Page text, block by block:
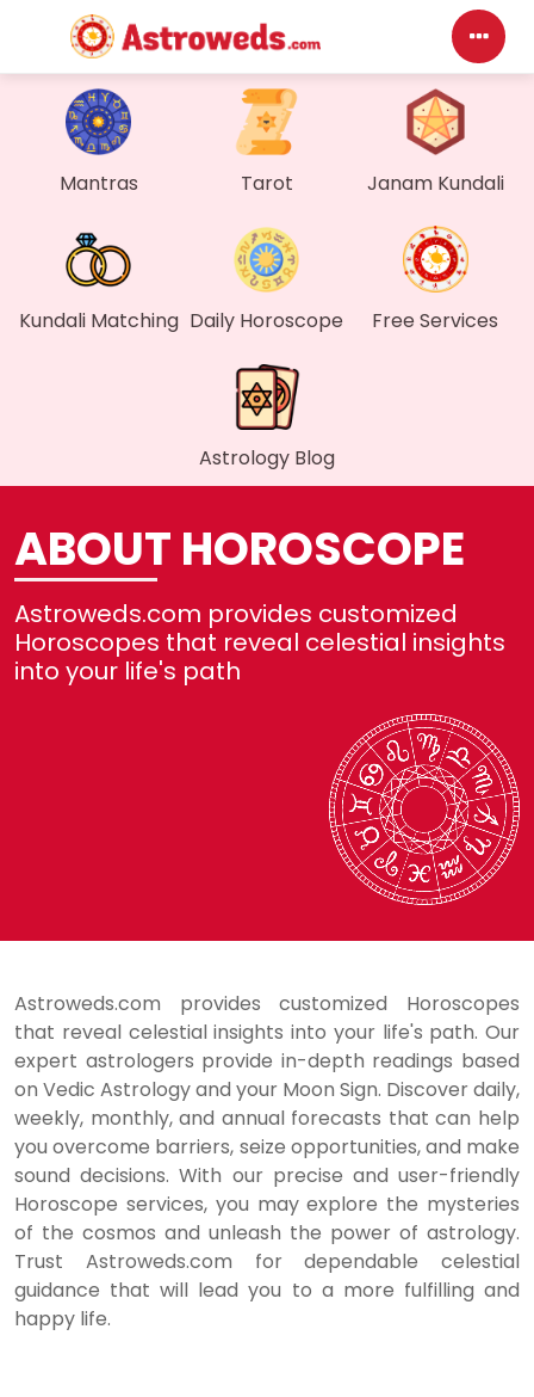
Mantras Tarot Janam Kundali
Kundali Matching Daily Horoscope Free Services
Astrology Blog
ABOUT HOROSCOPE
Astroweds.com provides customized
Horoscopes that reveal celestial insights
into your life's path
Astroweds.com provides customized Horoscopes
that reveal celestial insights into your life's path. Our
expert astrologers provide in-depth readings based
on Vedic Astrology and your Moon Sign. Discover daily,
weekly, monthly, and annual forecasts that can help
you overcome barriers, seize opportunities, and make
sound decisions. With our precise and user-friendly
Horoscope services, you may explore the mysteries
of the cosmos and unleash the power of astrology.
Trust Astroweds.com for dependable celestial
guidance that will lead you to a more fulfilling and
happy life.